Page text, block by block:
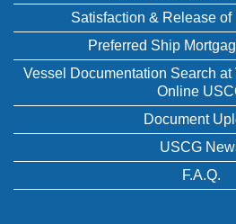
Satisfaction & Release of
Preferred Ship
Vessel Documentation Search
Online
Document
USCG
F.A.Q.